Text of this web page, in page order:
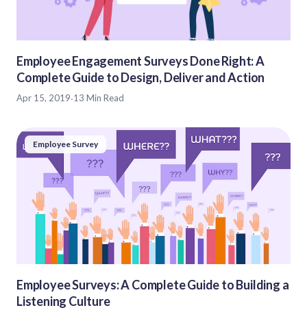
Employee Engagement Surveys Done Right: A
Complete Guide to Design, Deliver and Action
Apr 15, 2019·13 Min Read
Employee Survey
Employee Surveys: A Complete Guide to Building a
Listening Culture